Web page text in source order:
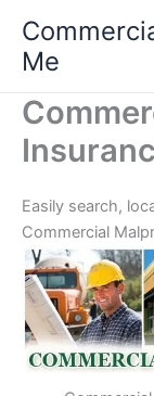
content
Me
Easily search,
Commercial